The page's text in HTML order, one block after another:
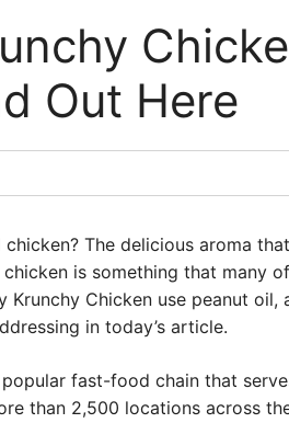
Out Here
The delicious aroma
is something that many
Krunchy Chicken use peanut
in today’s article.
fast-food chain that
than 2,500 locations across